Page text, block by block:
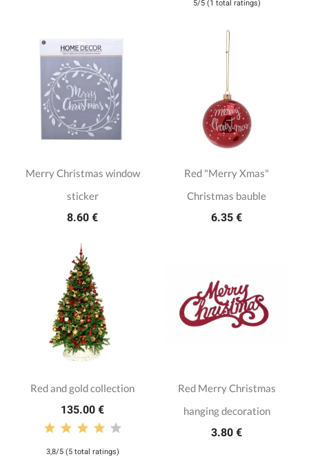
5/5 (1 total ratings)
Merry Christmas window
sticker
8.60 €
Red "Merry Xmas"
Christmas bauble
6.35 €
Red and gold collection
135.00 €
3,8/5 (5 total ratings)
Red Merry Christmas
hanging decoration
3.80 €